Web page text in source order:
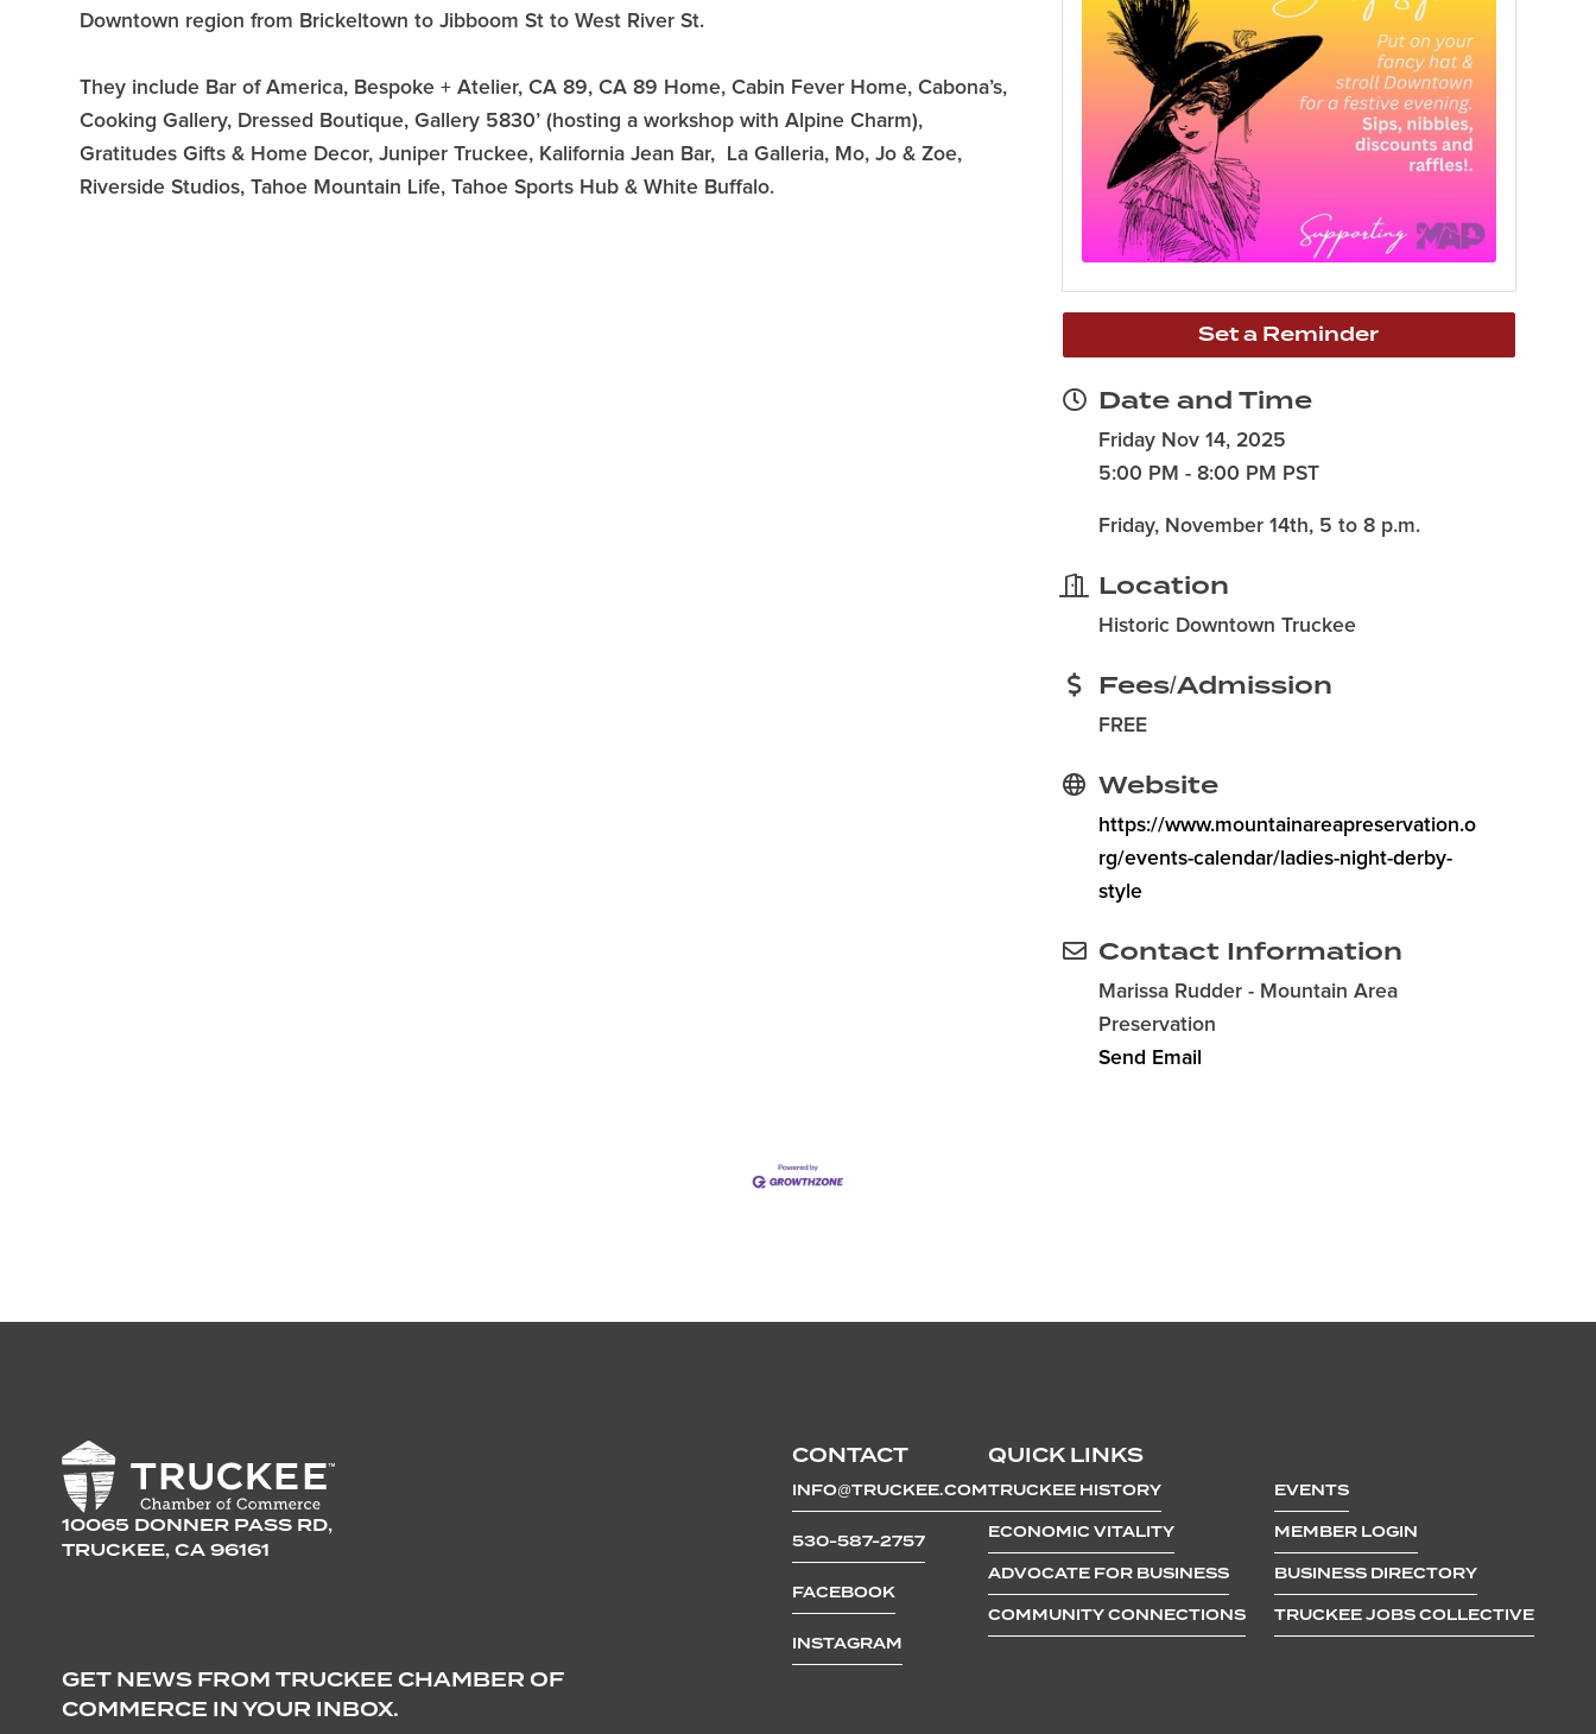
Downtown region from Brickeltown to Jibboom St to West River St.
They include Bar of America, Bespoke + Atelier, CA 89, CA 89 Home, Cabin Fever Home, Cabona’s,
Cooking Gallery, Dressed Boutique, Gallery 5830’ (hosting a workshop with Alpine Charm),
Gratitudes Gifts & Home Decor, Juniper Truckee, Kalifornia Jean Bar, La Galleria, Mo, Jo & Zoe,
Riverside Studios, Tahoe Mountain Life, Tahoe Sports Hub & White Buffalo.
Set a Reminder
Date and Time
Friday Nov 14, 2025
5:00 PM - 8:00 PM PST
Friday, November 14th, 5 to 8 p.m.
Location
Historic Downtown Truckee
Fees/Admission
FREE
Website
https://www.mountainareapreservation.o
rg/events-calendar/ladies-night-derby-
style
Contact Information
Marissa Rudder - Mountain Area
Preservation
Send Email
10065 DONNER PASS RD,
TRUCKEE, CA 96161
CONTACT
INFO@TRUCKEE.COM
530-587-2757
FACEBOOK
INSTAGRAM
QUICK LINKS
TRUCKEE HISTORY
ECONOMIC VITALITY
ADVOCATE FOR BUSINESS
COMMUNITY CONNECTIONS
EVENTS
MEMBER LOGIN
BUSINESS DIRECTORY
TRUCKEE JOBS COLLECTIVE
GET NEWS FROM TRUCKEE CHAMBER OF
COMMERCE IN YOUR INBOX.